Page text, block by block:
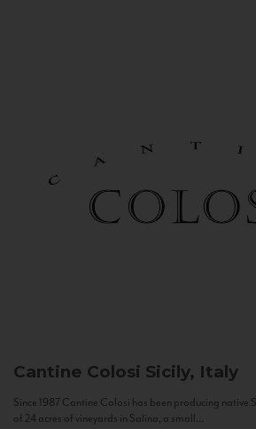
Cantine Colosi Sicily, Italy
Since 1987 Cantine Colosi has been producing native
of 24 acres of vineyards in Salina, a small...